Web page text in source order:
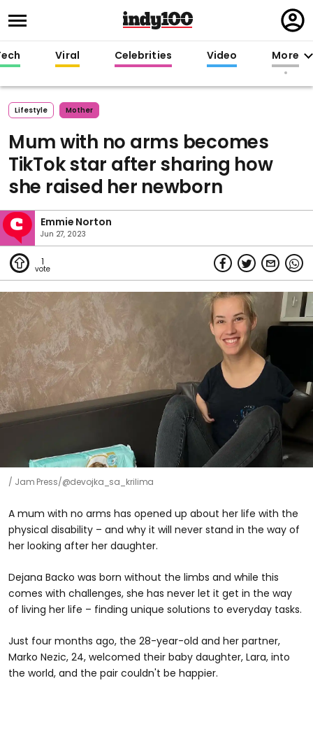
in
Viral Celebrities Video More
Lifestyle Mother
Mum with no arms becomes
TikTok star after sharing how
she raised her newborn
Emmie Norton
Jun 27, 2023
1
Jam Press/@devojka_sa_krilima
A mum with no arms has opened up about her life with the
physical disability – and why it will never stand in the way of
her looking after her daughter.
Dejana Backo was born without the limbs and while this
comes with challenges, she has never let it get in the way
of living her life – finding unique solutions to everyday tasks.
Just four months ago, the 28-year-old and her partner,
Marko Nezic, 24, welcomed their baby daughter, Lara, into
the world, and the pair couldn't be happier.